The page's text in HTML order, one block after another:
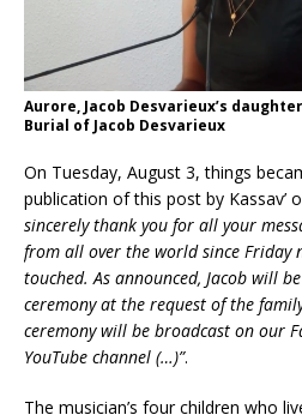
Aurore, Jacob Desvarieux’s
Burial of Jacob Desvarieux
On Tuesday, August 3, things
publication of this post by Kassav’
sincerely thank you for all your
from all over the world since Friday
touched. As announced, Jacob will
ceremony at the request of the
ceremony will be broadcast on our
YouTube channel (…)”.
The musician’s four children who